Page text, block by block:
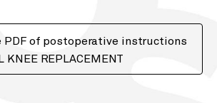
MEDICAL GROUP
PDF of postoperative instructions
KNEE REPLACEMENT